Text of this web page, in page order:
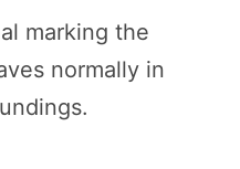
marking the
normally in